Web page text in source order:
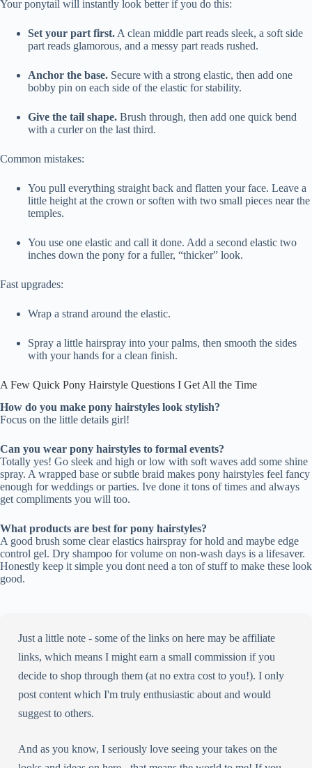
Your ponytail will instantly look better if you do this:
Set your part first. A clean middle part reads sleek, a soft side
part reads glamorous, and a messy part reads rushed.
Anchor the base. Secure with a strong elastic, then add one
bobby pin on each side of the elastic for stability.
Give the tail shape. Brush through, then add one quick bend
with a curler on the last third.
Common mistakes:
You pull everything straight back and flatten your face. Leave a
little height at the crown or soften with two small pieces near the
temples.
You use one elastic and call it done. Add a second elastic two
inches down the pony for a fuller, “thicker” look.
Fast upgrades:
Wrap a strand around the elastic.
Spray a little hairspray into your palms, then smooth the sides
with your hands for a clean finish.
A Few Quick Pony Hairstyle Questions I Get All the Time
How do you make pony hairstyles look stylish?
Focus on the little details girl!
Can you wear pony hairstyles to formal events?
Totally yes! Go sleek and high or low with soft waves add some shine
spray. A wrapped base or subtle braid makes pony hairstyles feel fancy
enough for weddings or parties. Ive done it tons of times and always
get compliments you will too.
What products are best for pony hairstyles?
A good brush some clear elastics hairspray for hold and maybe edge
control gel. Dry shampoo for volume on non-wash days is a lifesaver.
Honestly keep it simple you dont need a ton of stuff to make these look
good.
Just a little note - some of the links on here may be affiliate
links, which means I might earn a small commission if you
decide to shop through them (at no extra cost to you!). I only
post content which I'm truly enthusiastic about and would
suggest to others.
And as you know, I seriously love seeing your takes on the